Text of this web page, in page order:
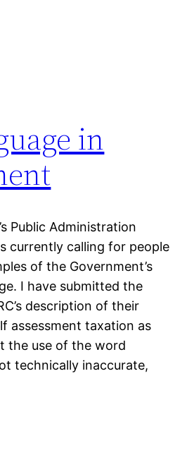
in
Public Administration
currently calling for people
of the Government’s
I have submitted the
description of their
assessment taxation as
the use of the word
technically inaccurate,